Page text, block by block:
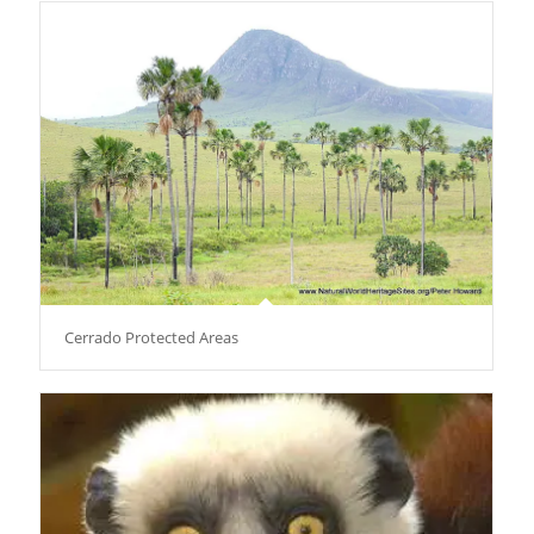
Cerrado Protected Areas